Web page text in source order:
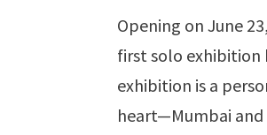
Opening on June
first solo exhibition
exhibition is a
heart—Mumbai and